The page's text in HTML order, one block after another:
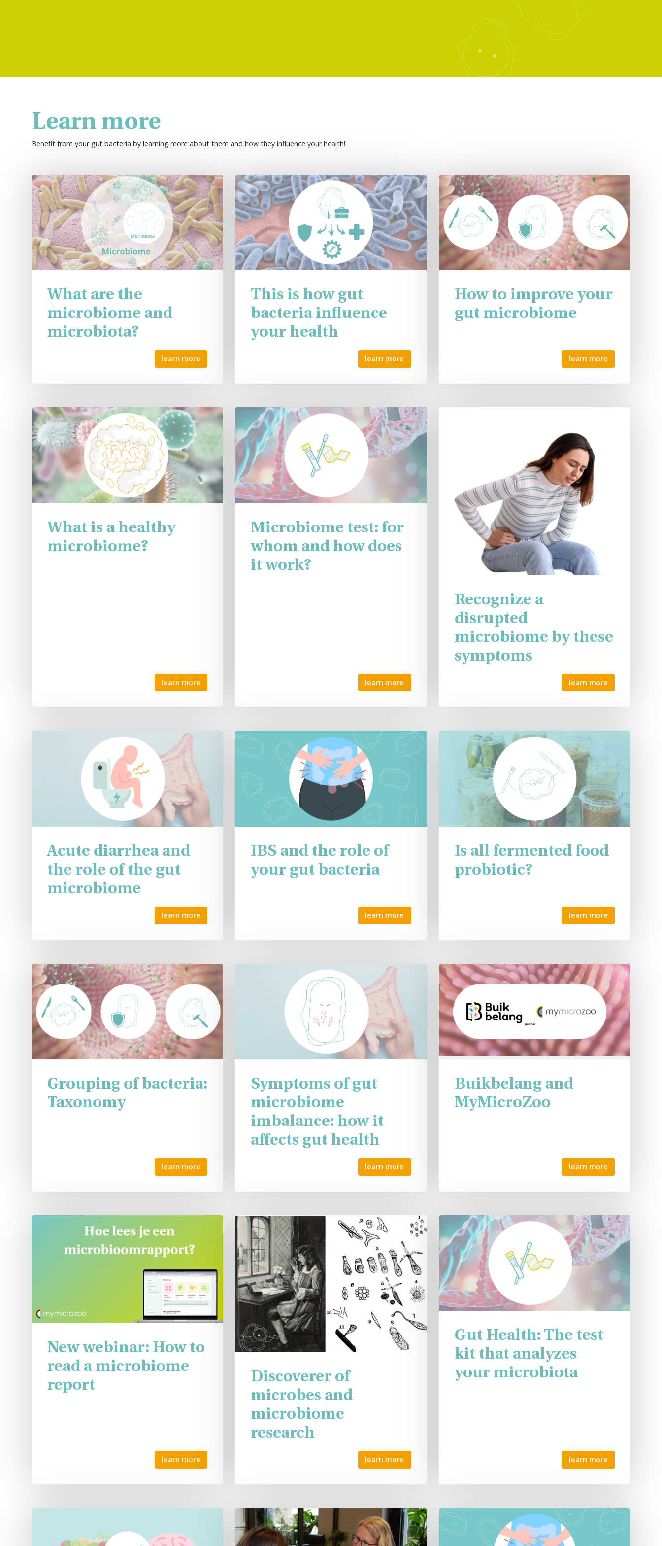
Learn more
Benefit from your gut bacteria by learning more about them and how they influence your health!
What are the
microbiome and
microbiota?
learn more
This is how gut
bacteria influence
your health
learn more
How to improve your
gut microbiome
learn more
What is a healthy
microbiome?
learn more
Microbiome test: for
whom and how does
it work?
learn more
Recognize a
disrupted
microbiome by these
symptoms
learn more
Acute diarrhea and
the role of the gut
microbiome
learn more
IBS and the role of
your gut bacteria
learn more
Is all fermented food
probiotic?
learn more
Grouping of bacteria:
Taxonomy
learn more
Symptoms of gut
microbiome
imbalance: how it
affects gut health
learn more
Buikbelang and
MyMicroZoo
learn more
New webinar: How to
read a microbiome
report
learn more
Discoverer of
microbes and
microbiome
research
learn more
Gut Health: The test
kit that analyzes
your microbiota
learn more